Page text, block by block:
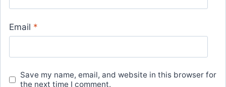
Email *
Save my name, email, and website in this browser for
the next time I comment.